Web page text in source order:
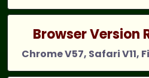
Browser Version
Chrome V57, Safari V11,